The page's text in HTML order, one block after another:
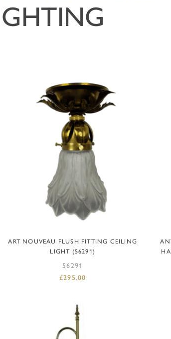
ADD TO BASKET
ART NOUVEAU FLUSH FITTING CEILING
LIGHT (56291)
56291
£295.00